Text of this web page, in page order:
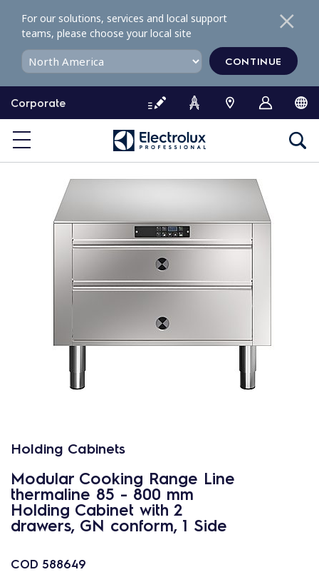
o
o
Corporate
For our solutions, services and local support
teams, please choose your local site
CONTINUE
Holding Cabinets
Modular Cooking Range Line
thermaline 85 - 800 mm
Holding Cabinet with 2
drawers, GN conform, 1 Side
COD 588649